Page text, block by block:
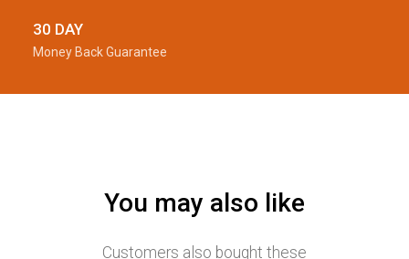
30 DAY
Money Back Guarantee
You may also like
Customers also bought these